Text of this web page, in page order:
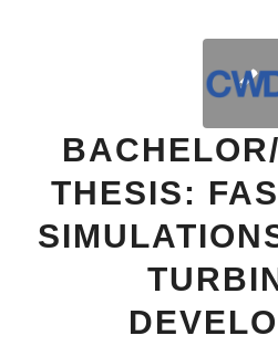
THESIS: